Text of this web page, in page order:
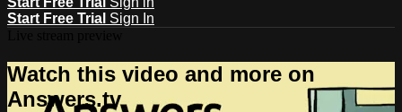
Start Free Trial Sign In
Watch this video and more on
Answers.tv